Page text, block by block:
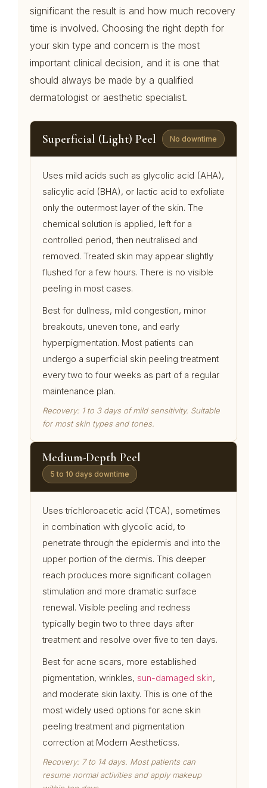
significant the result is and how much recovery
time is involved. Choosing the right depth for
your skin type and concern is the most
important clinical decision, and it is one that
should always be made by a qualified
dermatologist or aesthetic specialist.
Superficial (Light) Peel No downtime
Uses mild acids such as glycolic acid (AHA),
salicylic acid (BHA), or lactic acid to exfoliate
only the outermost layer of the skin. The
chemical solution is applied, left for a
controlled period, then neutralised and
removed. Treated skin may appear slightly
flushed for a few hours. There is no visible
peeling in most cases.
Best for dullness, mild congestion, minor
breakouts, uneven tone, and early
hyperpigmentation. Most patients can
undergo a superficial skin peeling treatment
every two to four weeks as part of a regular
maintenance plan.
Recovery: 1 to 3 days of mild sensitivity. Suitable
for most skin types and tones.
Medium-Depth Peel
5 to 10 days downtime
Uses trichloroacetic acid (TCA), sometimes
in combination with glycolic acid, to
penetrate through the epidermis and into the
upper portion of the dermis. This deeper
reach produces more significant collagen
stimulation and more dramatic surface
renewal. Visible peeling and redness
typically begin two to three days after
treatment and resolve over five to ten days.
Best for acne scars, more established
pigmentation, wrinkles, sun-damaged skin,
and moderate skin laxity. This is one of the
most widely used options for acne skin
peeling treatment and pigmentation
correction at Modern Aestheticss.
Recovery: 7 to 14 days. Most patients can
resume normal activities and apply makeup